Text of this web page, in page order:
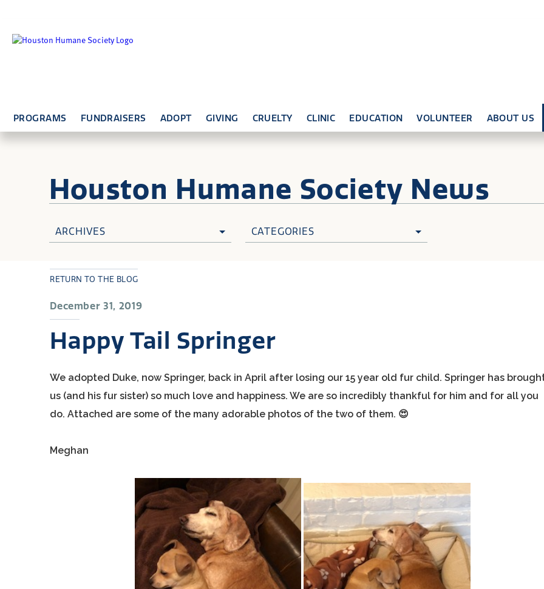
PROGRAMS FUNDRAISERS ADOPT GIVING CRUELTY CLINIC EDUCATION VOLUNTEER ABOUT US
Houston Humane Society News
ARCHIVES CATEGORIES
December 31, 2019
Happy Tail Springer
RETURN TO THE BLOG
We adopted Duke, now Springer, back in April after losing our 15 year old fur child. Springer has
us (and his fur sister) so much love and happiness. We are so incredibly thankful for him and for all you
do. Attached are some of the many adorable photos of the two of them. 😍
Meghan